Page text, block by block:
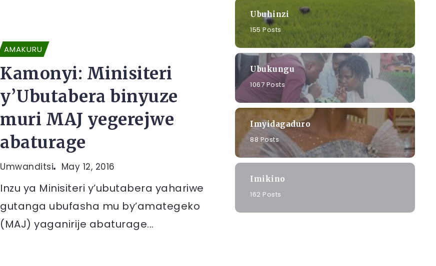
AMAKURU
Kamonyi: Minisiteri
y’Ubutabera binyuze
muri MAJ yegerejwe
abaturage
Umwanditsi May 12, 2016
Inzu ya Minisiteri y’ubutabera yahariwe
gutanga ubufasha mu by’amategeko
(MAJ) yaganirije abaturage...
Ubuhinzi
155 Posts
Ubukungu
1067 Posts
Imyidagaduro
88 Posts
Imikino
162 Posts